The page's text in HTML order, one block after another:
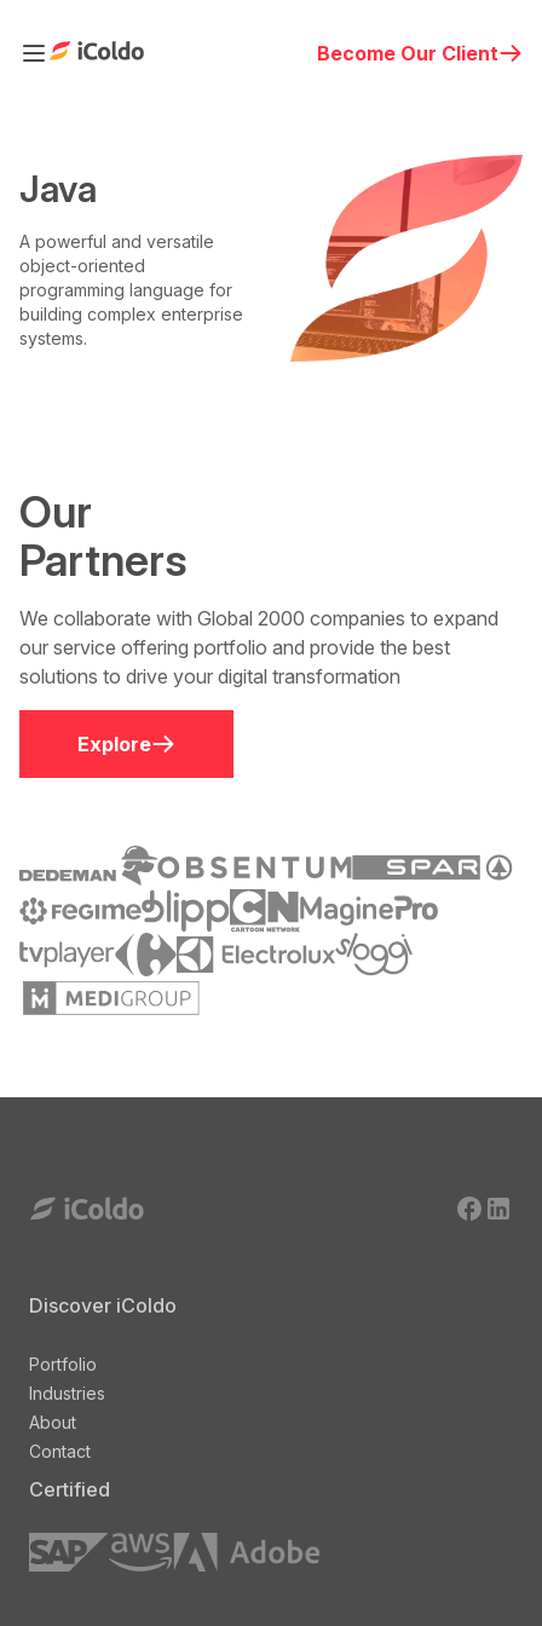
Become Our Client
Java
A powerful and versatile
object-oriented
programming language for
building complex enterprise
systems.
Our
Partners
We collaborate with Global 2000 companies to expand
our service offering portfolio and provide the best
solutions to drive your digital transformation
Explore
Discover iColdo
Portfolio
Industries
About
Contact
Certified